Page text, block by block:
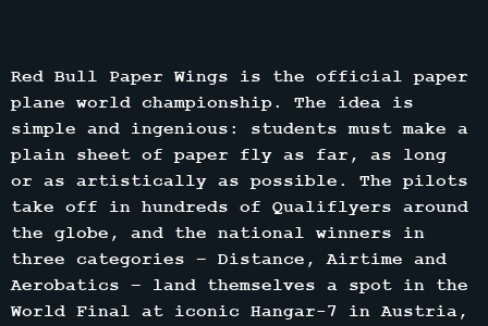
Red Bull Paper Wings is the official paper
plane world championship. The idea is
simple and ingenious: students must make a
plain sheet of paper fly as far, as long
or as artistically as possible. The pilots
take off in hundreds of Qualiflyers around
the globe, and the national winners in
three categories – Distance, Airtime and
Aerobatics – land themselves a spot in the
World Final at iconic Hangar-7 in Austria,